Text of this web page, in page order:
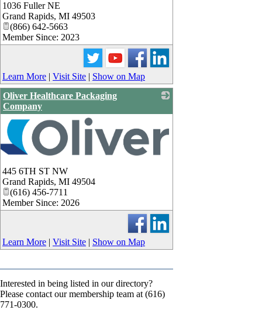
1036 Fuller NE
Grand Rapids, MI 49503
(866) 642-5663
Member Since: 2023
Learn More | Visit Site | Show on Map
Oliver Healthcare Packaging
Company
445 6TH ST NW
Grand Rapids, MI 49504
(616) 456-7711
Member Since: 2026
Learn More | Visit Site | Show on Map
Interested in being listed in our directory?
Please contact our membership team at (616)
771-0300.